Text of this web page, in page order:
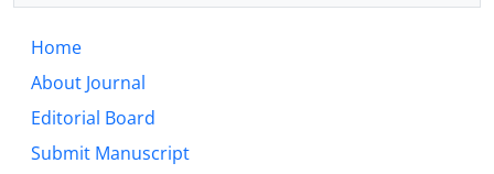
Home
About Journal
Editorial Board
Submit Manuscript